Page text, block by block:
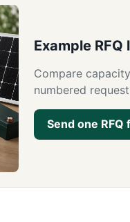
Example RFQ
Compare
numbered
Send one RFQ